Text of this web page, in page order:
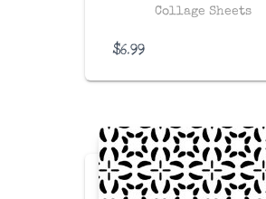
Collage Sheets
$6.99